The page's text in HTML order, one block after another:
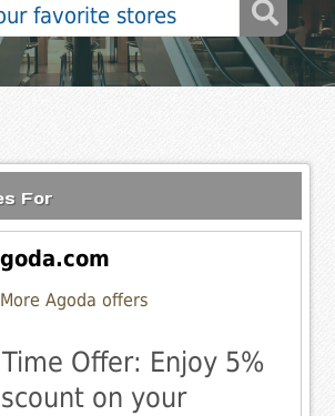
For
More Agoda offers
Offer: Enjoy 5%
on your